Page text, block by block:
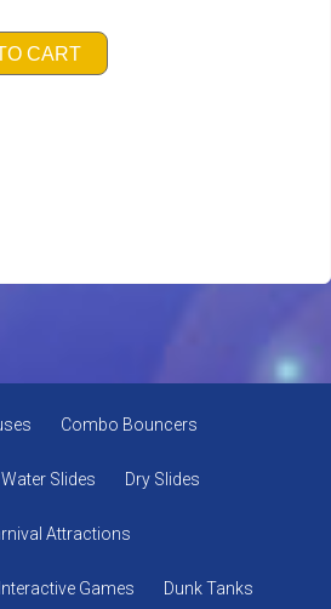
CART
Combo Bouncers
Water Slides Dry Slides
Attractions
Interactive Games Dunk Tanks